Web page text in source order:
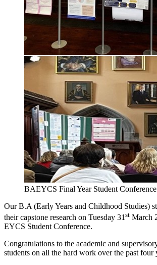
BAEYCS Final Year Student Conference
Our B.A (Early Years and Childhood Studies)
their capstone research on Tuesday 31 st March
EYCS Student Conference.
Congratulations to the academic and
students on all the hard work over the past four